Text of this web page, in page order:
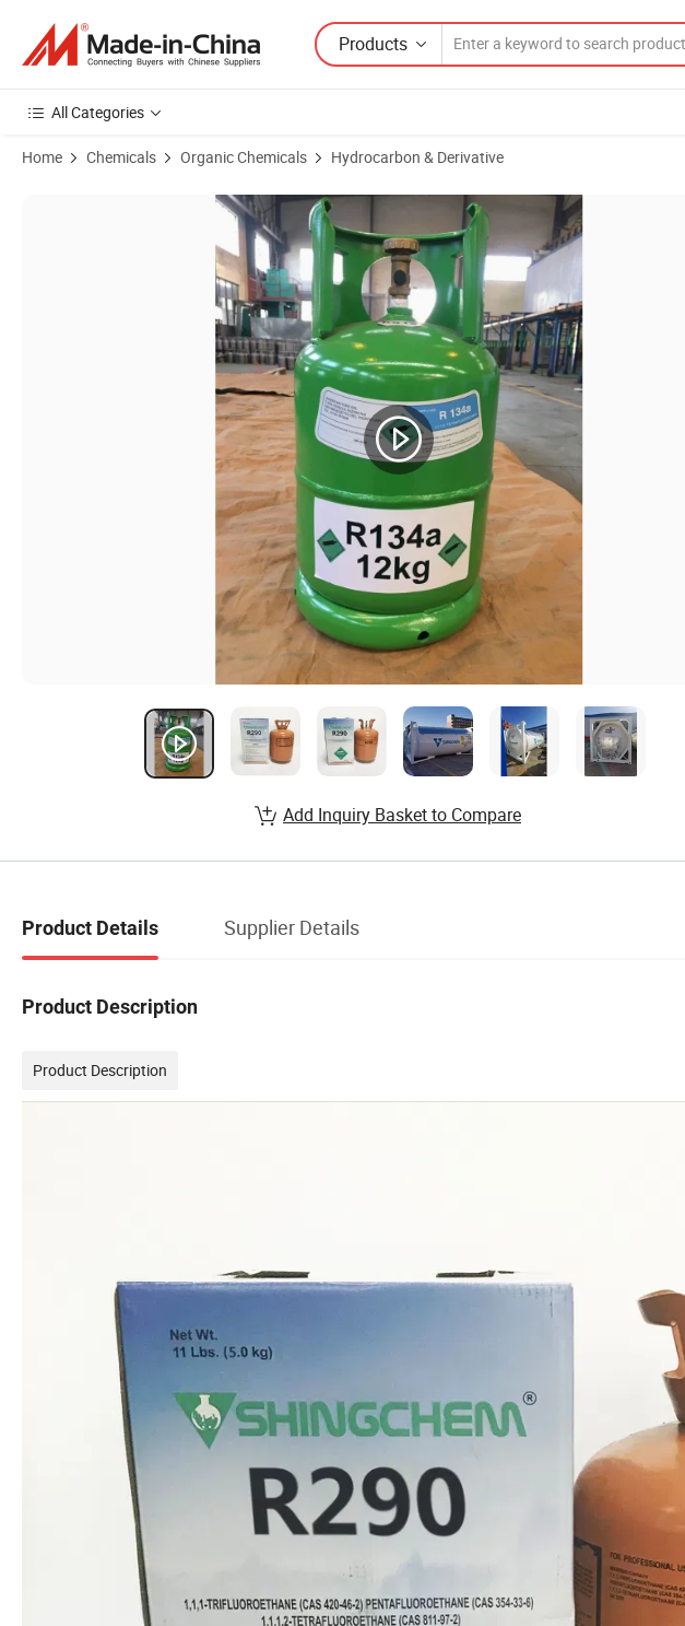
Products
All Categories
Home Chemicals Organic Chemicals Hydrocarbon & Derivative
Product Images of Shingchem R290 Refrigerant Gas Cooling Gas Chinese Supplier R290
Add Inquiry Basket to Compare
Product Details Supplier Details
Product Description
Product Description